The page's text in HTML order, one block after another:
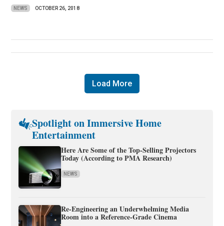
NEWS OCTOBER 26, 2018
Load More
Spotlight on Immersive Home
Entertainment
Here Are Some of the Top-Selling Projectors
Today (According to PMA Research)
NEWS
Re-Engineering an Underwhelming Media
Room into a Reference-Grade Cinema